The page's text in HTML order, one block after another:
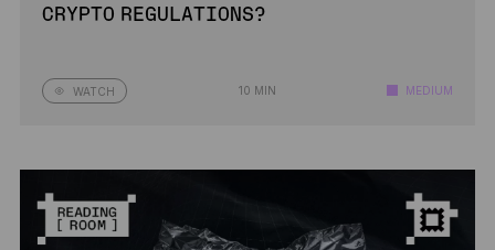
CRYPTO REGULATIONS?
WATCH 10 MIN MEDIUM